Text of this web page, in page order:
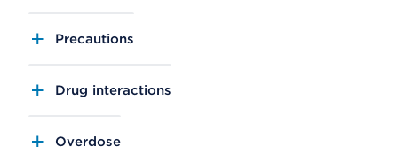
Precautions
Drug interactions
Overdose